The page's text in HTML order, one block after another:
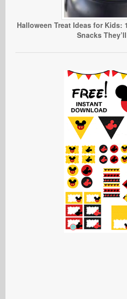
Halloween Treat Ideas for Kids:
Snacks